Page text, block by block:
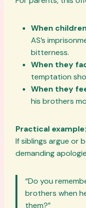
When
AS’s
bitterness.
When they
temptation
When they
his brothers
Practical example:
If siblings argue or
demanding
“Do you
brothers when
them?”